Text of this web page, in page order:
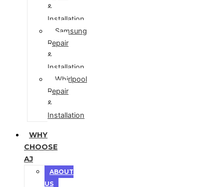
&
Installation
Samsung
Repair
&
Installation
Whirlpool
Repair
&
Installation
WHY
CHOOSE
AJ
ABOUT
US